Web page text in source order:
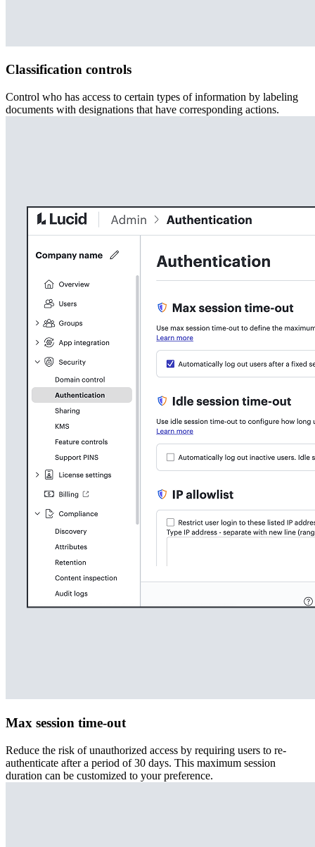
Classification controls
Control who has access to certain types of information by labeling
documents with designations that have corresponding actions.
Max session time-out
Reduce the risk of unauthorized access by requiring users to re-
authenticate after a period of 30 days. This maximum session
duration can be customized to your preference.